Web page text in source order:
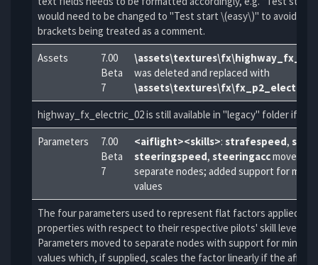
would need to be changed to "Test start \(easy\)" to avoid
brackets being treated as a comment.
Assets
7.00
Beta
7
was deleted and replaced with
highway_fx_electric_02 is still available in "legacy" folder if
Parameters
7.00
Beta
7
<aiflight><skills>: strafespeed,
steeringspeed, steeringaccmoved to
separate nodes; added support for min
values
The four parameters used to represent flat factors applied to
properties with respect to their respective pilots' skill levels.
Parameters moved to separate nodes with support for min and
values which, if supplied, scales the factor linearly if the